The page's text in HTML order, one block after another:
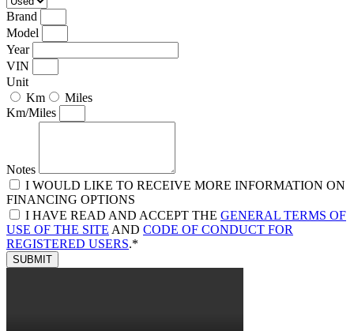
Brand
Model
Year
VIN
Unit
Km
Miles
Km/Miles
Notes
I WOULD LIKE TO RECEIVE MORE INFORMATION ON
FINANCING OPTIONS
I HAVE READ AND ACCEPT THE GENERAL TERMS OF
USE OF THE SITE AND CODE OF CONDUCT FOR
REGISTERED USERS.*
SUBMIT